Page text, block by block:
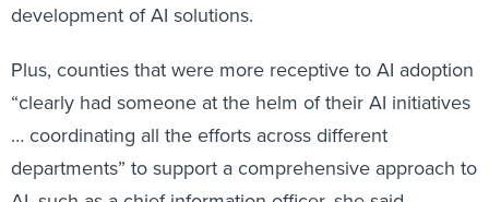
development of AI solutions.
Plus, counties that were more receptive to AI adoption
“clearly had someone at the helm of their AI initiatives
… coordinating all the efforts across different
departments” to support a comprehensive approach to